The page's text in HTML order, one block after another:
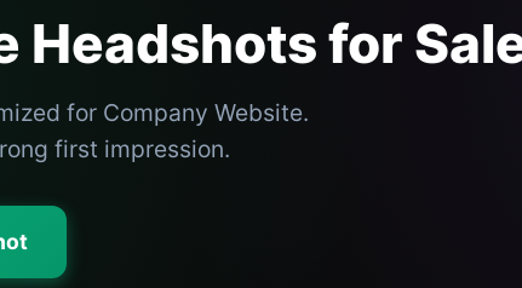
Headshots for
for Company Website.
first impression.